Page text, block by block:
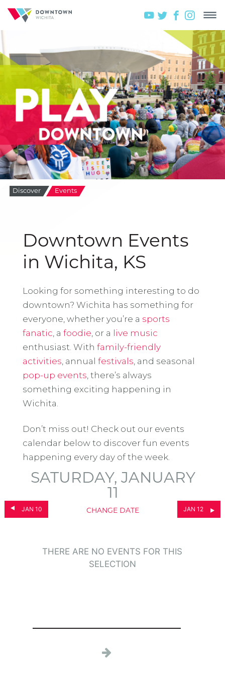
Discover Events
Downtown Events
in Wichita, KS
Looking for something interesting to do
downtown? Wichita has something for
everyone, whether you’re a sports
fanatic , a foodie , or a live music
enthusiast. With family-friendly
activities , annual festivals , and seasonal
pop-up events , there’s always
something exciting happening in
Wichita.
Don’t miss out! Check out our events
calendar below to discover fun events
happening every day of the week.
JAN 10
SATURDAY, JANUARY
11
CHANGE DATE JAN 12
THERE ARE NO EVENTS FOR THIS
SELECTION